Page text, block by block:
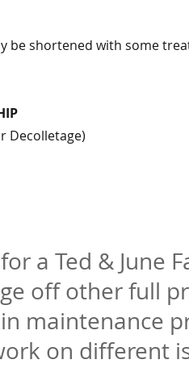
be shortened with some
Decolletage)
a Ted & June
off other full
maintenance
on different